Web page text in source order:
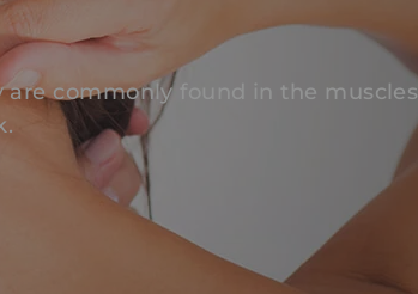
are commonly found in the muscles